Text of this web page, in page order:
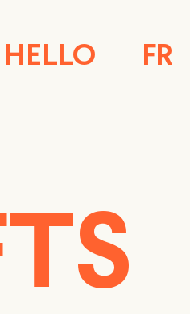
HELLO FR